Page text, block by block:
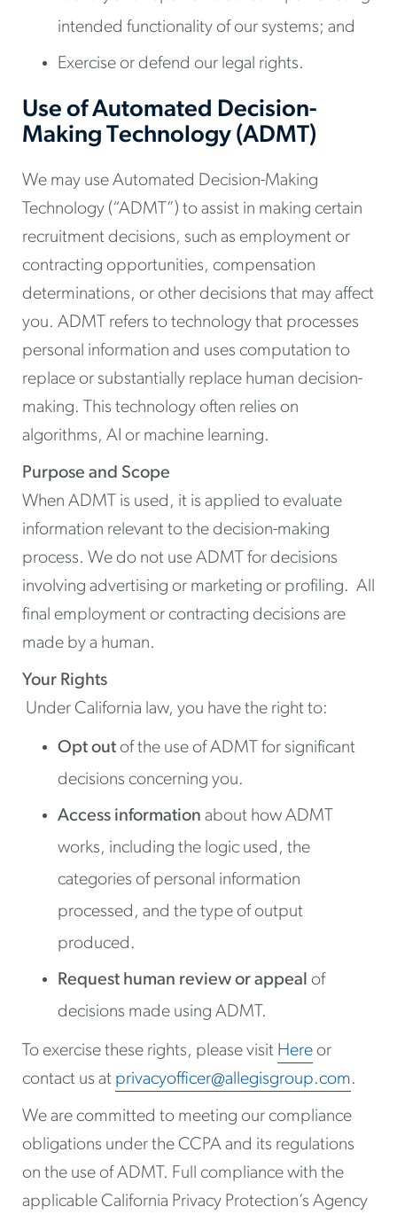
intended functionality of our systems; and
Exercise or defend our legal rights.
Use of Automated Decision-
Making Technology (ADMT)
We may use Automated Decision-Making
Technology (“ADMT”) to assist in making certain
recruitment decisions, such as employment or
contracting opportunities, compensation
determinations, or other decisions that may affect
you. ADMT refers to technology that processes
personal information and uses computation to
replace or substantially replace human decision-
making. This technology often relies on
algorithms, AI or machine learning.
Purpose and Scope
When ADMT is used, it is applied to evaluate
information relevant to the decision-making
process. We do not use ADMT for decisions
involving advertising or marketing or profiling. All
final employment or contracting decisions are
made by a human.
Your Rights
Under California law, you have the right to:
Opt out of the use of ADMT for significant
decisions concerning you.
Access information about how ADMT
works, including the logic used, the
categories of personal information
processed, and the type of output
produced.
Request human review or appeal of
decisions made using ADMT.
To exercise these rights, please visit Here or
contact us at privacyofficer@allegisgroup.com.
We are committed to meeting our compliance
obligations under the CCPA and its regulations
on the use of ADMT. Full compliance with the
applicable California Privacy Protection’s Agency